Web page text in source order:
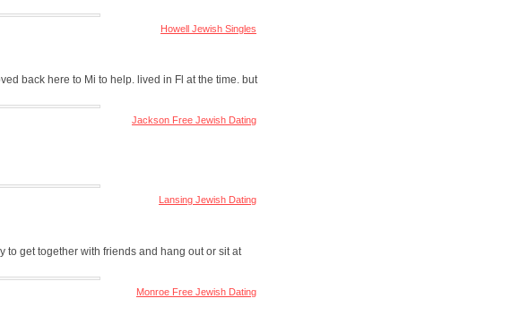
Howell Jewish Singles
back here to Mi to help. lived in Fl at the time. but
Jackson Free Jewish Dating
Lansing Jewish Dating
to get together with friends and hang out or sit at
Monroe Free Jewish Dating